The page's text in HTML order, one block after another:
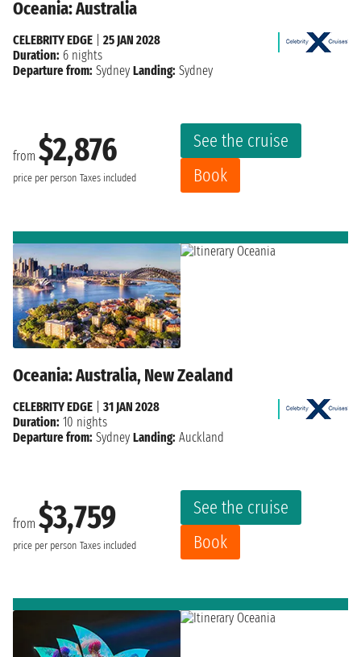
Oceania: Australia
from $2,876
price per person Taxes included
See the cruise
Book
CELEBRITY EDGE
25 JAN 2028
Duration: 6 nights
Departure from: Sydney Landing: Sydney
Oceania: Australia, New Zealand
from $3,759
price per person Taxes included
See the cruise
Book
CELEBRITY EDGE
31 JAN 2028
Duration: 10 nights
Departure from: Sydney Landing: Auckland